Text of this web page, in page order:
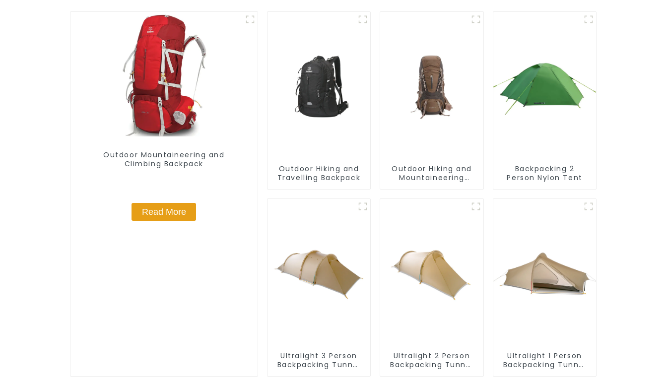
Outdoor Mountaineering and
Climbing Backpack
Read More
Outdoor Hiking and
Travelling Backpack
Outdoor Hiking and
Mountaineering
Backpacking 2
Person Nylon Tent
Ultralight 3 Person
Backpacking Tunnel
Ultralight 2 Person
Backpacking Tunnel
Ultralight 1 Person
Backpacking Tunnel